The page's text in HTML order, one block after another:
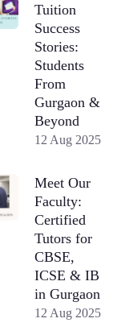
Tuition
Success
Stories:
Students
From
Gurgaon &
Beyond
12 Aug 2025
Meet Our
Faculty:
Certified
Tutors for
CBSE,
ICSE & IB
in Gurgaon
12 Aug 2025